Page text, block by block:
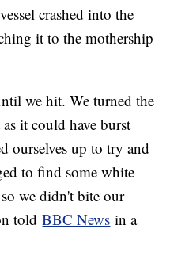
crashed into the
it to the mothership
we hit. We turned the
it could have burst
ourselves up to try and
to find some white
we didn't bite our
toldBBC News in a